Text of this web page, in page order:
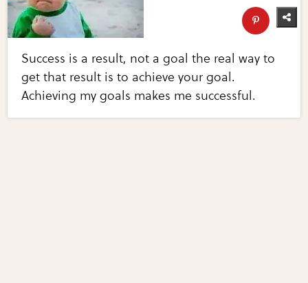
Success is a result, not a goal the real way to
get that result is to achieve your goal.
Achieving my goals makes me successful.